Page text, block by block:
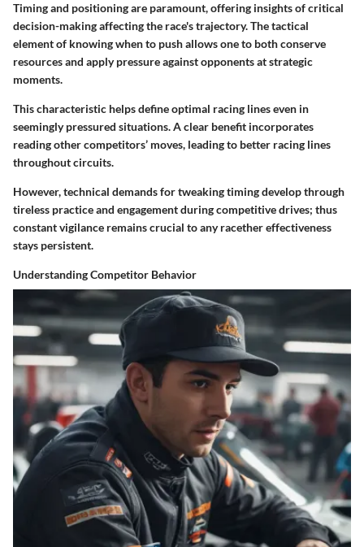
Timing and positioning are paramount, offering insights of critical
decision-making affecting the race's trajectory. The tactical
element of knowing when to push allows one to both conserve
resources and apply pressure against opponents at strategic
moments.
This characteristic helps define optimal racing lines even in
seemingly pressured situations. A clear benefit incorporates
reading other competitors’ moves, leading to better racing lines
throughout circuits.
However, technical demands for tweaking timing develop through
tireless practice and engagement during competitive drives; thus
constant vigilance remains crucial to any racether effectiveness
stays persistent.
Understanding Competitor Behavior